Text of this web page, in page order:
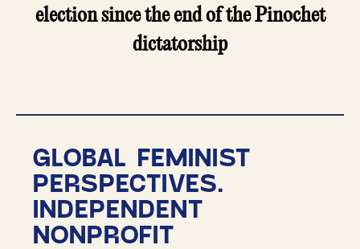
election since the end of the Pinochet
dictatorship
GLOBAL FEMINIST
PERSPECTIVES.
INDEPENDENT
NONPROFIT